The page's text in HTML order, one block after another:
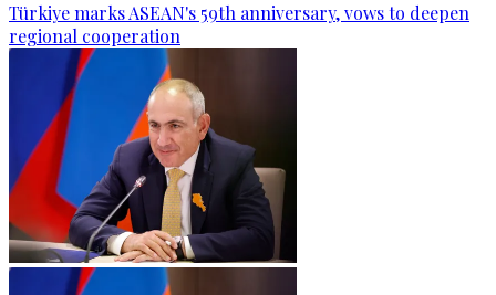
Türkiye marks ASEAN's 59th anniversary, vows to deepen
regional cooperation